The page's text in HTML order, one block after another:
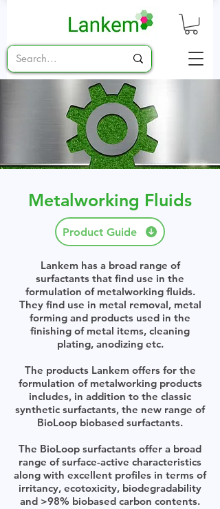
Metalworking Fluids
Product Guide
Lankem has a broad range of
surfactants that find use in the
formulation of metalworking fluids.
They find use in metal removal, metal
forming and products used in the
finishing of metal items, cleaning
plating, anodizing etc.
The products Lankem offers for the
formulation of metalworking products
includes, in addition to the classic
synthetic surfactants, the new range of
BioLoop biobased surfactants.
The BioLoop surfactants offer a broad
range of surface-active characteristics
along with excellent profiles in terms of
irritancy, ecotoxicity, biodegradability
and >98% biobased carbon contents.